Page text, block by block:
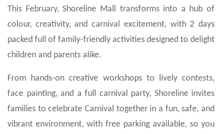
This February, Shoreline Mall transforms into a hub of
colour, creativity, and carnival excitement, with 2 days
packed full of family-friendly activities designed to delight
children and parents alike.
From hands-on creative workshops to lively contests,
face painting, and a full carnival party, Shoreline invites
families to celebrate Carnival together in a fun, safe, and
vibrant environment, with free parking available, so you